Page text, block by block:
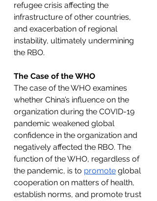
refugee crisis affecting the
infrastructure of other countries,
and exacerbation of regional
instability, ultimately undermining
the RBO.
The Case of the WHO
The case of the WHO examines
whether China’s influence on the
organization during the COVID-19
pandemic weakened global
confidence in the organization and
negatively affected the RBO. The
function of the WHO, regardless of
the pandemic, is to promote global
cooperation on matters of health,
establish norms, and promote trust